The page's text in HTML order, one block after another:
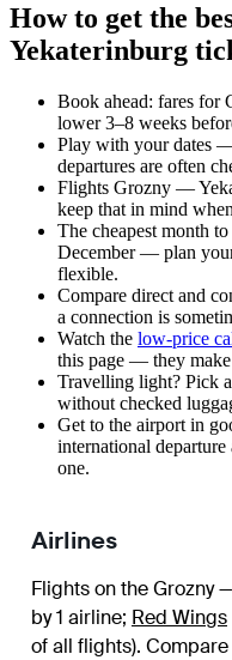
How to get the
Yekaterinburg
Book ahead: fares for
lower 3–8 weeks
Play with your dates
departures are often
Flights Grozny —
keep that in mind
The cheapest month
December — plan
flexible.
Compare direct and
a connection is
Watch the low-price
this page — they make
Travelling light? Pick
without checked
Get to the airport in
international
one.
Airlines
Flights on the Grozny
by 1 airline; Red Wings
of all flights).